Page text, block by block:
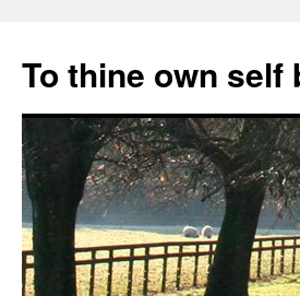
content
To thine own self